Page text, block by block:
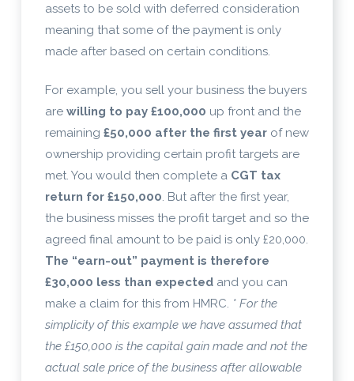
assets to be sold with deferred consideration
meaning that some of the payment is only
made after based on certain conditions.
For example, you sell your business the buyers
are willing to pay £100,000 up front and the
remaining £50,000 after the first yearof new
ownership providing certain profit targets are
met. You would then complete a CGT tax
return for £150,000. But after the first year,
the business misses the profit target and so the
agreed final amount to be paid is only £20,000.
The “earn-out” payment is therefore
£30,000 less than expected and you can
make a claim for this from HMRC. * For the
simplicity of this example we have assumed that
the £150,000 is the capital gain made and not the
actual sale price of the business after allowable